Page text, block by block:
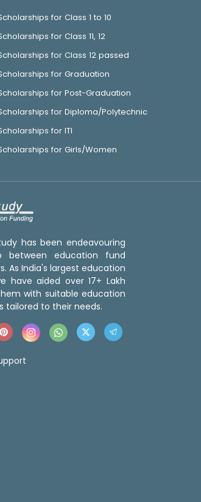
for Class 1 to 10
for Class 11, 12
for Class 12 passed
for Graduation
for Post-Graduation
for Diploma/Polytechnic
for ITI
for Girls/Women
has been endeavouring
education fund
As India's largest education
have aided over 17+ Lakh
with suitable education
tailored to their needs.